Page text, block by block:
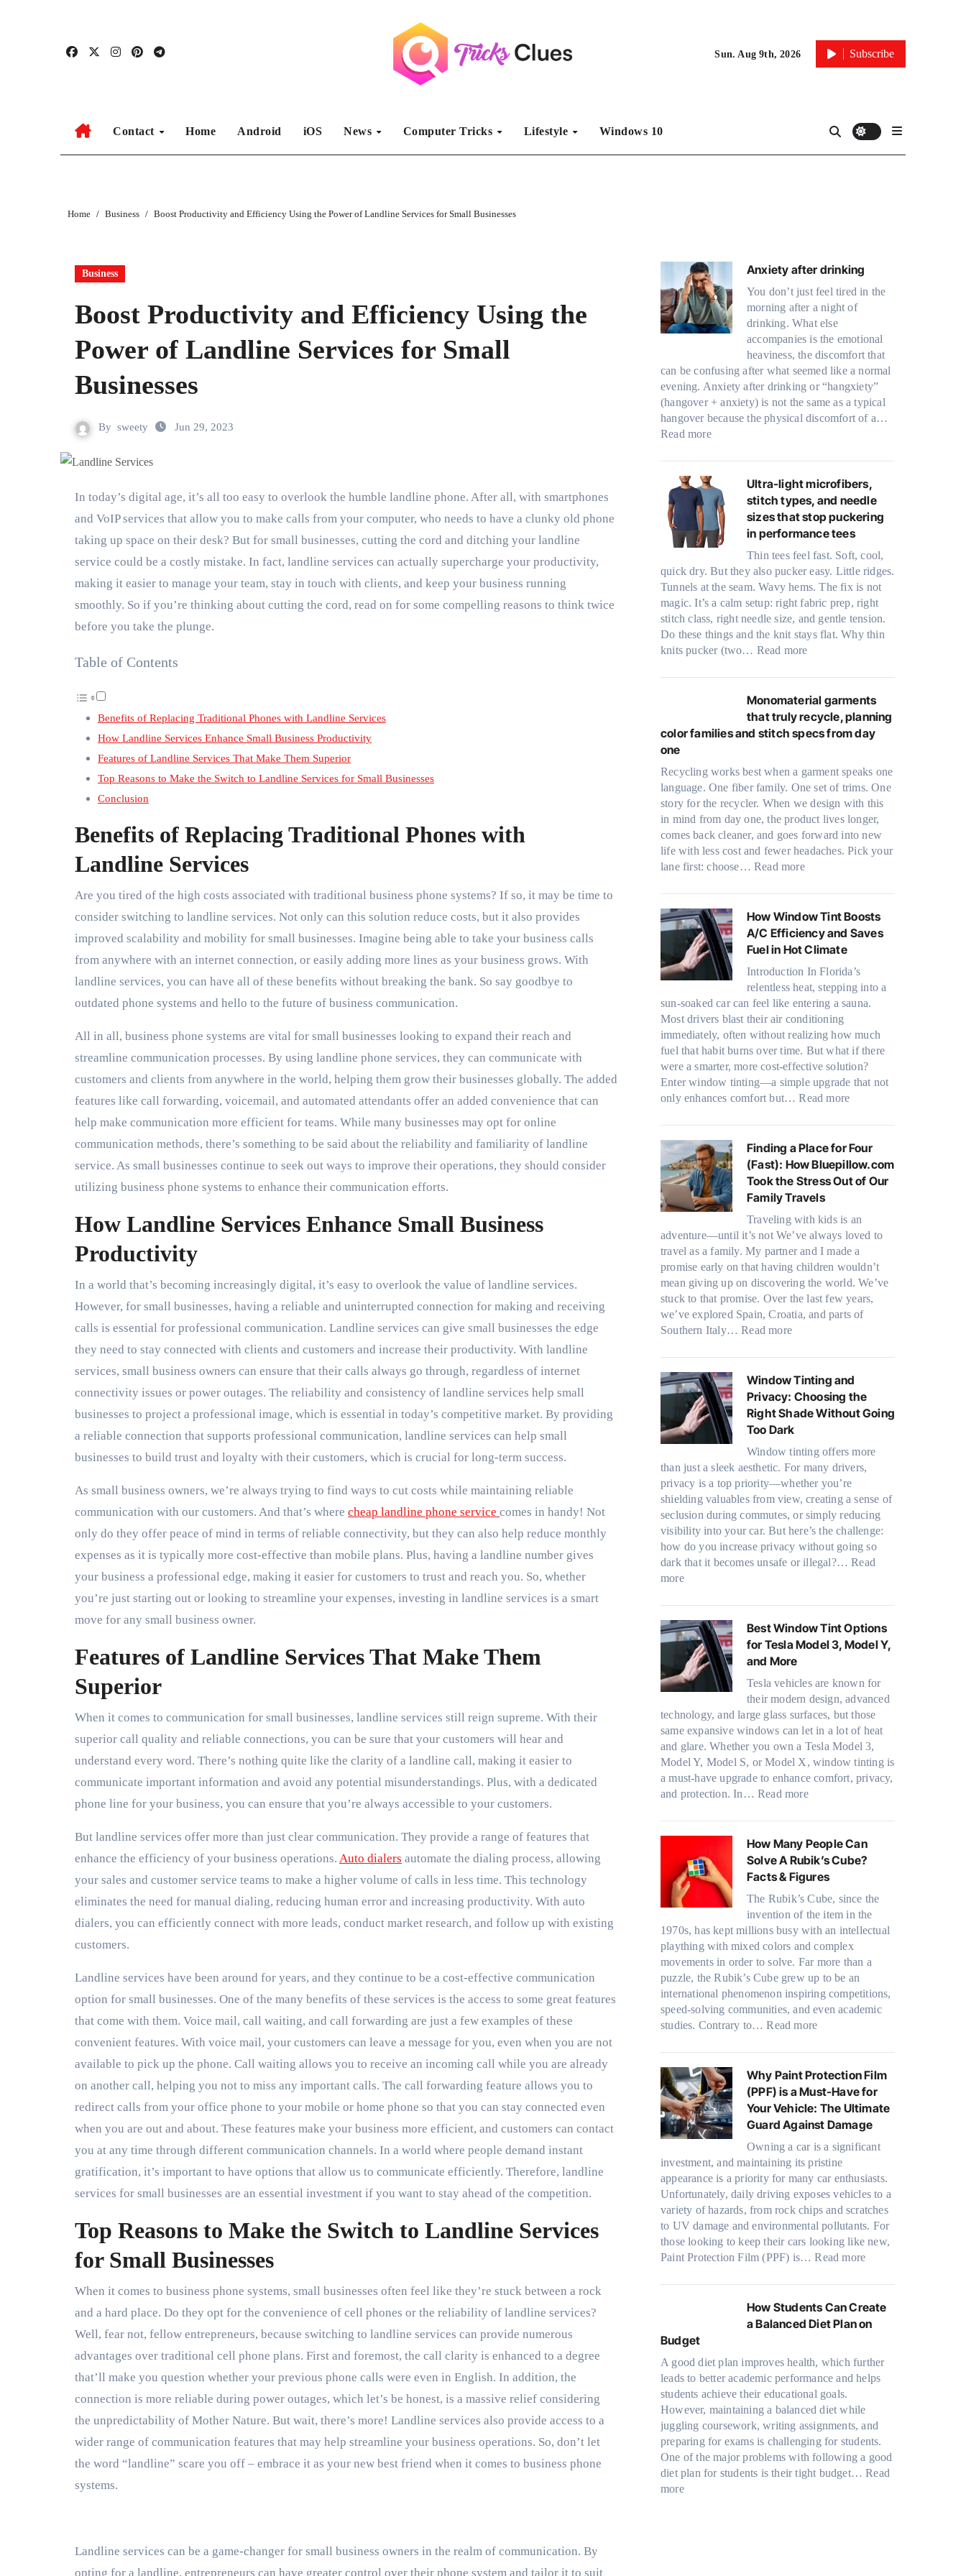
Sun. Aug 9th, 2026 Subscribe
Contact Home Android iOS News Computer Tricks Lifestyle Windows 10
Home Business Boost Productivity and Efficiency Using the Power of Landline Services for Small Businesses
Business
Boost Productivity and Efficiency Using the
Power of Landline Services for Small
Businesses
By sweety Jun 29, 2023
In today’s digital age, it’s all too easy to overlook the humble landline phone. After all, with smartphones
and VoIP services that allow you to make calls from your computer, who needs to have a clunky old phone
taking up space on their desk? But for small businesses, cutting the cord and ditching your landline
service could be a costly mistake. In fact, landline services can actually supercharge your productivity,
making it easier to manage your team, stay in touch with clients, and keep your business running
smoothly. So if you’re thinking about cutting the cord, read on for some compelling reasons to think twice
before you take the plunge.
Table of Contents
Benefits of Replacing Traditional Phones with Landline Services
How Landline Services Enhance Small Business Productivity
Features of Landline Services That Make Them Superior
Top Reasons to Make the Switch to Landline Services for Small Businesses
Conclusion
Benefits of Replacing Traditional Phones with
Landline Services
Are you tired of the high costs associated with traditional business phone systems? If so, it may be time to
consider switching to landline services. Not only can this solution reduce costs, but it also provides
improved scalability and mobility for small businesses. Imagine being able to take your business calls
from anywhere with an internet connection, or easily adding more lines as your business grows. With
landline services, you can have all of these benefits without breaking the bank. So say goodbye to
outdated phone systems and hello to the future of business communication.
All in all, business phone systems are vital for small businesses looking to expand their reach and
streamline communication processes. By using landline phone services, they can communicate with
customers and clients from anywhere in the world, helping them grow their businesses globally. The added
features like call forwarding, voicemail, and automated attendants offer an added convenience that can
help make communication more efficient for teams. While many businesses may opt for online
communication methods, there’s something to be said about the reliability and familiarity of landline
service. As small businesses continue to seek out ways to improve their operations, they should consider
utilizing business phone systems to enhance their communication efforts.
How Landline Services Enhance Small Business
Productivity
In a world that’s becoming increasingly digital, it’s easy to overlook the value of landline services.
However, for small businesses, having a reliable and uninterrupted connection for making and receiving
calls is essential for professional communication. Landline services can give small businesses the edge
they need to stay connected with clients and customers and increase their productivity. With landline
services, small business owners can ensure that their calls always go through, regardless of internet
connectivity issues or power outages. The reliability and consistency of landline services help small
businesses to project a professional image, which is essential in today’s competitive market. By providing
a reliable connection that supports professional communication, landline services can help small
businesses to build trust and loyalty with their customers, which is crucial for long-term success.
As small business owners, we’re always trying to find ways to cut costs while maintaining reliable
communication with our customers. And that’s where cheap landline phone service comes in handy! Not
only do they offer peace of mind in terms of reliable connectivity, but they can also help reduce monthly
expenses as it is typically more cost-effective than mobile plans. Plus, having a landline number gives
your business a professional edge, making it easier for customers to trust and reach you. So, whether
you’re just starting out or looking to streamline your expenses, investing in landline services is a smart
move for any small business owner.
Features of Landline Services That Make Them
Superior
When it comes to communication for small businesses, landline services still reign supreme. With their
superior call quality and reliable connections, you can be sure that your customers will hear and
understand every word. There’s nothing quite like the clarity of a landline call, making it easier to
communicate important information and avoid any potential misunderstandings. Plus, with a dedicated
phone line for your business, you can ensure that you’re always accessible to your customers.
But landline services offer more than just clear communication. They provide a range of features that
enhance the efficiency of your business operations. Auto dialers automate the dialing process, allowing
your sales and customer service teams to make a higher volume of calls in less time. This technology
eliminates the need for manual dialing, reducing human error and increasing productivity. With auto
dialers, you can efficiently connect with more leads, conduct market research, and follow up with existing
customers.
Landline services have been around for years, and they continue to be a cost-effective communication
option for small businesses. One of the many benefits of these services is the access to some great features
that come with them. Voice mail, call waiting, and call forwarding are just a few examples of these
convenient features. With voice mail, your customers can leave a message for you, even when you are not
available to pick up the phone. Call waiting allows you to receive an incoming call while you are already
on another call, helping you not to miss any important calls. The call forwarding feature allows you to
redirect calls from your office phone to your mobile or home phone so that you can stay connected even
when you are out and about. These features make your business more efficient, and customers can contact
you at any time through different communication channels. In a world where people demand instant
gratification, it’s important to have options that allow us to communicate efficiently. Therefore, landline
services for small businesses are an essential investment if you want to stay ahead of the competition.
Top Reasons to Make the Switch to Landline Services
for Small Businesses
When it comes to business phone systems, small businesses often feel like they’re stuck between a rock
and a hard place. Do they opt for the convenience of cell phones or the reliability of landline services?
Well, fear not, fellow entrepreneurs, because switching to landline services can provide numerous
advantages over traditional cell phone plans. First and foremost, the call clarity is enhanced to a degree
that’ll make you question whether your previous phone calls were even in English. In addition, the
connection is more reliable during power outages, which let’s be honest, is a massive relief considering
the unpredictability of Mother Nature. But wait, there’s more! Landline services also provide access to a
wider range of communication features that may help streamline your business operations. So, don’t let
the word “landline” scare you off – embrace it as your new best friend when it comes to business phone
systems.
Landline services can be a game-changer for small business owners in the realm of communication. By
opting for a landline, entrepreneurs can have greater control over their phone system and tailor it to suit
Anxiety after drinking
You don’t just feel tired in the
morning after a night of
drinking. What else
accompanies is the emotional
heaviness, the discomfort that
can be confusing after what seemed like a normal
evening. Anxiety after drinking or “hangxiety”
(hangover + anxiety) is not the same as a typical
hangover because the physical discomfort of a…
Read more:
n
x
e
t
y
f
t
e
r
d
r
n
Ultra-light microfibers,
stitch types, and needle
sizes that stop puckering
in performance tees
Thin tees feel fast. Soft, cool,
quick dry. But they also pucker easy. Little ridges.
Tunnels at the seam. Wavy hems. The fix is not
magic. It’s a calm setup: right fabric prep, right
stitch class, right needle size, and gentle tension.
Do these things and the knit stays flat. Why thin
knits pucker (two… Read more:
l
t
r
a
i
g
h
t
m
i
f
i
b
e
,
s
t
i
t
p
e
s
,
a
n
d
n
e
e
d
s
i
z
e
h
a
t
s
t
o
p
p
e
r
g
i
n
p
r
a
n
c
e
t
e
e
s
Monomaterial garments
that truly recycle, planning
color families and stitch specs from day
one
Recycling works best when a garment speaks one
language. One fiber family. One set of trims. One
story for the recycler. When we design with this
in mind from day one, the product lives longer,
comes back cleaner, and goes forward into new
life with less cost and fewer headaches. Pick your
lane first: choose… Read more:
o
n
o
m
t
e
r
i
a
l
g
a
r
n
t
s
t
h
u
e
y
c
l
,
p
l
a
n
n
i
n
o
l
o
a
m
i
l
i
e
s
a
s
t
i
c
s
p
c
s
o
d
a
y
o
n
e
How Window Tint Boosts
A/C Efficiency and Saves
Fuel in Hot Climate
Introduction In Florida’s
relentless heat, stepping into a
sun-soaked car can feel like entering a sauna.
Most drivers blast their air conditioning
immediately, often without realizing how much
fuel that habit burns over time. But what if there
were a smarter, more cost-effective solution?
Enter window tinting—a simple upgrade that not
only enhances comfort but…Read more:
o
w
W
i
o
w
T
i
n
t
B
t
s
A
i
c
i
e
y
n
d
a
v
e
s
F
u
e
n
H
o
l
i
m
a
t
e
Finding a Place for Four
(Fast): How Bluepillow.com
Took the Stress Out of Our
Family Travels
Traveling with kids is an
adventure—until it’s not We’ve always loved to
travel as a family. My partner and I made a
promise early on that having children wouldn’t
mean giving up on discovering the world. We’ve
stuck to that promise. Over the last few years,
we’ve explored Spain, Croatia, and parts of
Southern Italy…Read more:
i
n
d
a
P
l
a
c
e
f
o
u
r
(
F
:
B
u
e
p
i
l
l
o
w
.
c
o
m
o
o
k
t
h
e
S
r
e
s
s
O
u
f
O
F
a
i
T
Window Tinting and
Privacy: Choosing the
Right Shade Without Going
Too Dark
Window tinting offers more
than just a sleek aesthetic. For many drivers,
privacy is a top priority—whether you’re
shielding valuables from view, creating a sense of
seclusion during commutes, or simply reducing
visibility into your car. But here’s the challenge:
how do you increase privacy without going so
dark that it becomes unsafe or illegal?…Read
more:
i
n
d
o
w
T
n
t
i
n
g
a
r
i
v
a
c
y
C
o
i
n
g
t
h
e
i
g
h
t
S
h
a
e
t
o
u
t
G
o
i
n
g
T
Best Window Tint Options
for Tesla Model 3, Model Y,
and More
Tesla vehicles are known for
their modern design, advanced
technology, and large glass surfaces, but those
same expansive windows can let in a lot of heat
and glare. Whether you own a Tesla Model 3,
Model Y, Model S, or Model X, window tinting is
a must-have upgrade to enhance comfort, privacy,
and protection. In… Read more:
e
s
t
W
n
d
o
w
T
i
n
t
O
i
o
n
s
r
T
e
s
l
o
e
l
,
M
o
d
e
l
Y
,
How Many People Can
Solve A Rubik’s Cube?
Facts & Figures
The Rubik’s Cube, since the
invention of the item in the
1970s, has kept millions busy with an intellectual
plaything with mixed colors and complex
movements in order to solve. Far more than a
puzzle, the Rubik’s Cube grew up to be an
international phenomenon inspiring competitions,
speed-solving communities, and even academic
studies. Contrary to…Read more:
o
w
M
a
n
P
e
o
p
l
e
C
a
o
l
u
i
k
’
Why Paint Protection Film
(PPF) is a Must-Have for
Your Vehicle: The Ultimate
Guard Against Damage
Owning a car is a significant
investment, and maintaining its pristine
appearance is a priority for many car enthusiasts.
Unfortunately, daily driving exposes vehicles to a
variety of hazards, from rock chips and scratches
to UV damage and environmental pollutants. For
those looking to keep their cars looking like new,
Paint Protection Film (PPF) is…Read more:
h
y
P
n
t
r
o
t
e
c
How Students Can Create
a Balanced Diet Plan on
Budget
A good diet plan improves health, which further
leads to better academic performance and helps
students achieve their educational goals.
However, maintaining a balanced diet while
juggling coursework, writing assignments, and
preparing for exams is challenging for students.
One of the major problems with following a good
diet plan for students is their tight budget…Read
more: